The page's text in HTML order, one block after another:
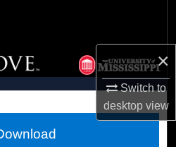
×
Switch to
desktopview
Collections
Account